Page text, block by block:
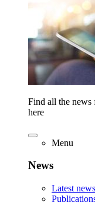
Find all the news
here
Menu
News
Latest news